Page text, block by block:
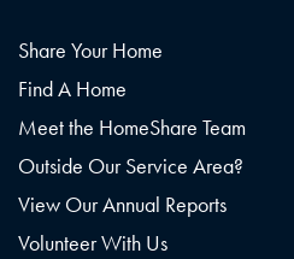
Share Your Home
Find A Home
Meet the HomeShare Team
Outside Our Service Area?
View Our Annual Reports
Volunteer With Us